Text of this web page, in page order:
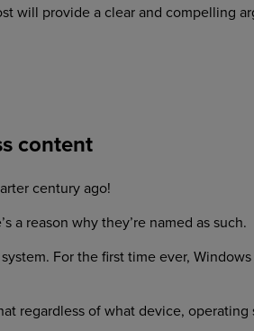
will provide a clear and compelling
content
century ago!
a reason why they’re named as such.
For the first time ever,
regardless of what device,